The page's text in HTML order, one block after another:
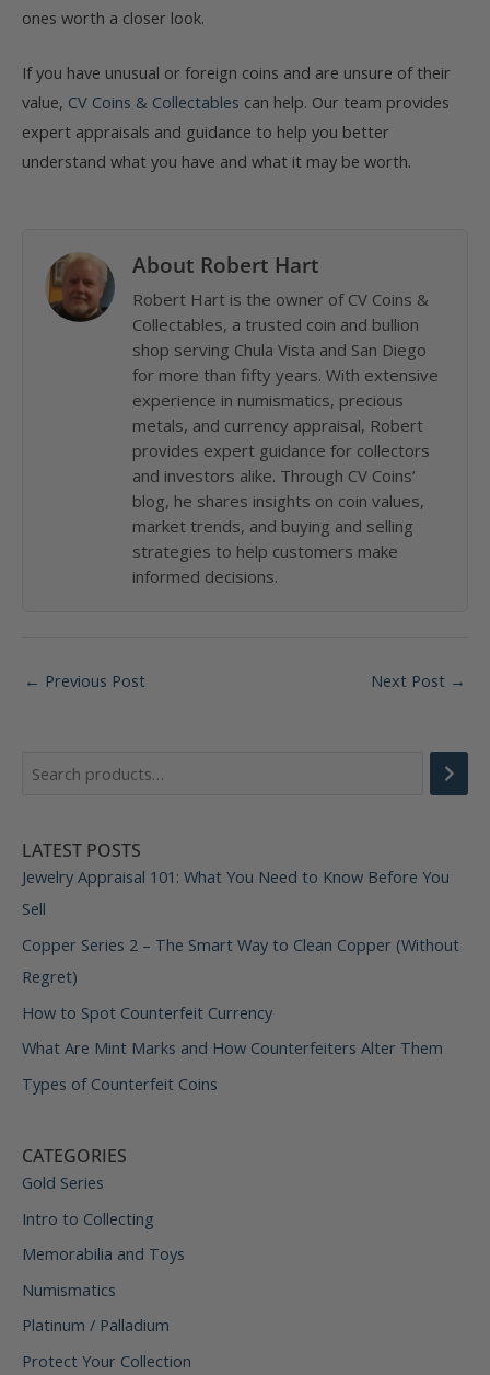
ones worth a closer look.
If you have unusual or foreign coins and are unsure of their
value, CV Coins & Collectables can help. Our team provides
expert appraisals and guidance to help you better
understand what you have and what it may be worth.
About Robert Hart
Robert Hart is the owner of CV Coins &
Collectables, a trusted coin and bullion
shop serving Chula Vista and San Diego
for more than fifty years. With extensive
experience in numismatics, precious
metals, and currency appraisal, Robert
provides expert guidance for collectors
and investors alike. Through CV Coins’
blog, he shares insights on coin values,
market trends, and buying and selling
strategies to help customers make
informed decisions.
Post
← Previous Post Next Post →
LATEST POSTS
Jewelry Appraisal 101: What You Need to Know Before You
Sell
Copper Series 2 – The Smart Way to Clean Copper (Without
Regret)
How to Spot Counterfeit Currency
What Are Mint Marks and How Counterfeiters Alter Them
Types of Counterfeit Coins
CATEGORIES
Gold Series
Intro to Collecting
Memorabilia and Toys
Numismatics
Platinum / Palladium
Protect Your Collection